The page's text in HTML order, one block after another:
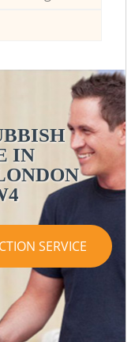
IN
SERVICE